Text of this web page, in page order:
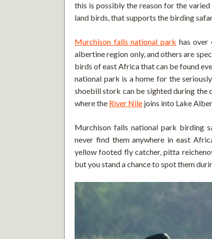
this is possibly the reason for the
land birds, that supports the birding
Murchison falls national park has over
albertine region only, and others are
birds of east Africa that can be found
national park is a home for the
shoebill stork can be sighted during
where the River Nile joins into Lake
Murchison falls national park birding
never find them anywhere in east
yellow footed fly catcher, pitta
but you stand a chance to spot them